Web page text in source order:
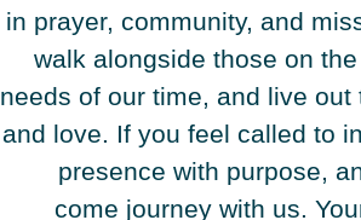
in prayer, community, and
walk alongside those on
needs of our time, and live
and love. If you feel called to
presence with purpose,
come journey with us.